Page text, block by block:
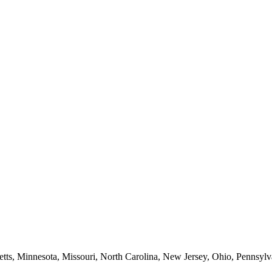
Minnesota, Missouri, North Carolina, New Jersey, Ohio,